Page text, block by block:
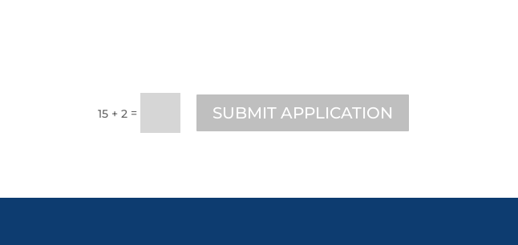
15 + 2 = SUBMIT APPLICATION